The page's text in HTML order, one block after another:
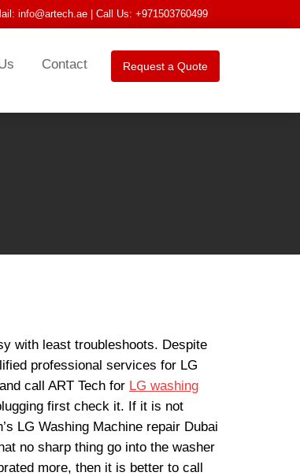
info@artech.ae | Call Us: +971503760499
Request a Quote
Contact
with least troubleshoots. Despite
professional services for LG
call ART Tech for LG washing
first check it. If it is not
LG Washing Machine repair Dubai
no sharp thing go into the washer
more, then it is better to call